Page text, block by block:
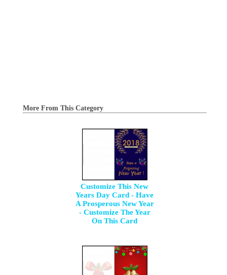
More From This Category
Customize This New
Years Day Card - Have
A Prosperous New Year
- Customize The Year
On This Card